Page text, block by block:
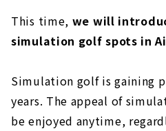
This time, we will
simulation golf spots in
Simulation golf is gaining
years. The appeal of
be enjoyed anytime,